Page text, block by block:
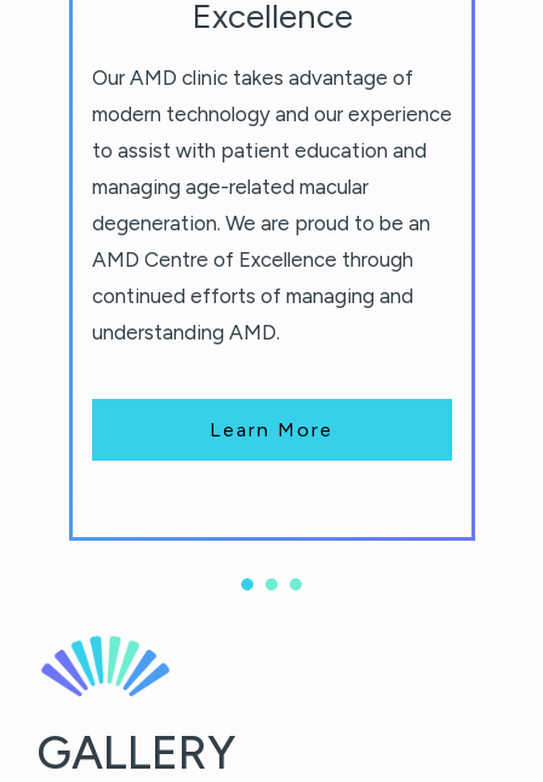
Excellence
Our AMD clinic takes advantage of
modern technology and our experience
to assist with patient education and
managing age-related macular
degeneration. We are proud to be an
AMD Centre of Excellence through
continued efforts of managing and
understanding AMD.
Learn More
GALLERY